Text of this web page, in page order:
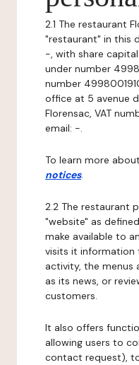
2.1 The restaurant
"restaurant" in this
-, with share
under number
number
office at 5 avenue
Florensac, VAT
email: -.
To learn more
notices.
2.2 The restaurant
"website" as
make available to
visits it information
activity, the menus
as its news, or
customers.
It also offers
allowing users to
contact request),